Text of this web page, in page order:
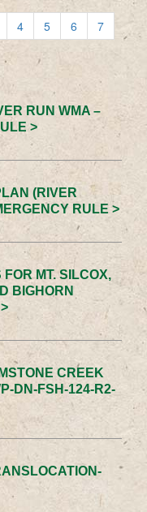
4 5 6
7
RUN WMA –
>
(RIVER
RULE >
MT. SILCOX,
BIGHORN
CREEK
DN-FSH-124-R2-